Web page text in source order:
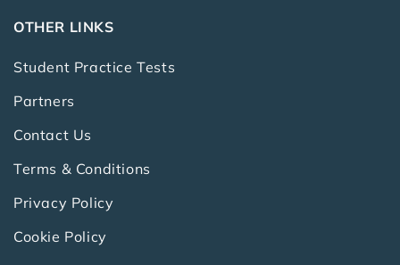
OTHER LINKS
Student Practice Tests
Partners
Contact Us
Terms & Conditions
Privacy Policy
Cookie Policy